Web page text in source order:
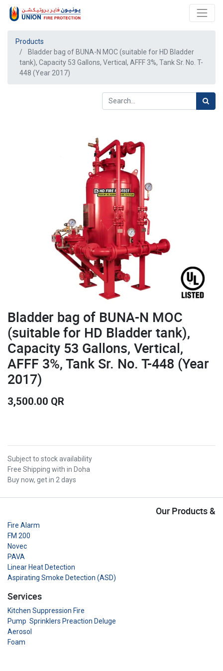
Products
Bladder bag of BUNA-N MOC (suitable for HD Bladder
tank), Capacity 53 Gallons, Vertical, AFFF 3%, Tank Sr. No. T-
448 (Year 2017)
Bladder bag of BUNA-N MOC
(suitable for HD Bladder tank),
Capacity 53 Gallons, Vertical,
AFFF 3%, Tank Sr. No. T-448 (Year
2017)
3,500.00 QR
Subject to stock availability
Free Shipping with in Doha
Buy now, get in 2 days
Our Products &
Fire Alarm
FM 200
Novec
PAVA
Linear Heat Detection
Aspirating Smoke Detection (ASD)
Services
Kitchen Suppression Fire
Pump Sprinklers Preaction Deluge
Aerosol
Foam